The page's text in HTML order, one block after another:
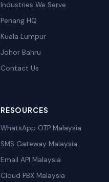
Industries We Serve
Penang HQ
Kuala Lumpur
Johor Bahru
Contact Us
RESOURCES
WhatsApp OTP Malaysia
SMS Gateway Malaysia
Email API Malaysia
Cloud PBX Malaysia